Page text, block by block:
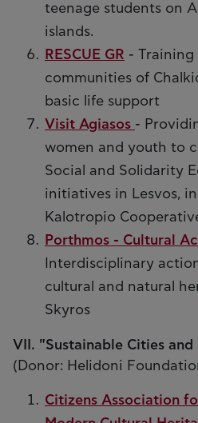
teenage students on
islands.
RESCUE GR - Training
communities of
basic life support
Visit Agiasos -
women and youth to
Social and Solidarity
initiatives in Lesvos,
Kalotropio
Porthmos - Cultural
Interdisciplinary
cultural and natural
Skyros
VII. "Sustainable Cities
(Donor: Helidoni
Citizens Association